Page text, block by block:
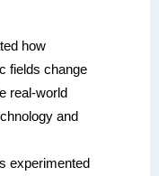
how
fields change
real-world
and
experimented